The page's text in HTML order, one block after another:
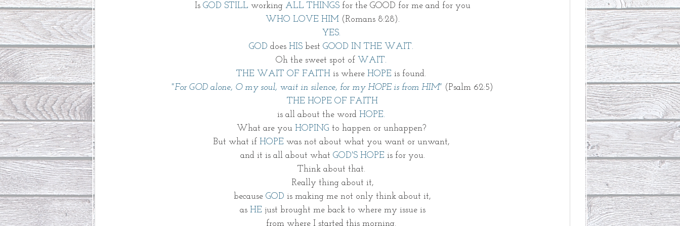
Is GOD STILL working ALL THINGS for the GOOD for me and for you
WHO LOVE HIM (Romans 8:28).
YES.
GOD does HIS best GOOD IN THE WAIT.
Oh the sweet spot of WAIT.
THE WAIT OF FAITH is where HOPE is found.
"For GOD alone, O my soul, wait in silence, for my HOPE is from HIM" (Psalm 62:5)
THE HOPE OF FAITH
is all about the word HOPE.
What are you HOPING to happen or unhappen?
But what if HOPE was not about what you want or unwant,
and it is all about what GOD'S HOPE is for you.
Think about that.
Really thing about it,
because GOD is making me not only think about it,
as HE just brought me back to where my issue is
from where I started this morning.